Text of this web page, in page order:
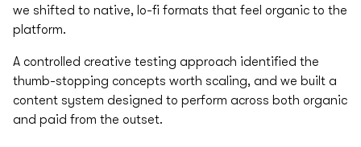
we shifted to native, lo-fi formats that feel organic to the
platform. ​
A controlled creative testing approach identified the
thumb-stopping concepts worth scaling, and we built a
content system designed to perform across both organic
and paid from the outset.